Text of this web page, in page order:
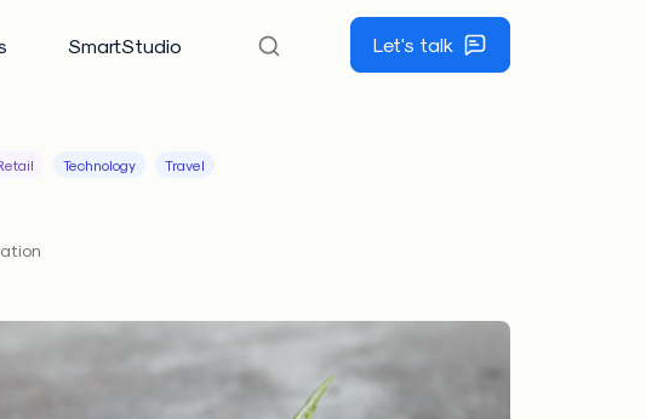
SmartStudio Let's talk
Technology Travel